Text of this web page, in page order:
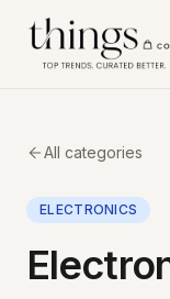
All categories
ELECTRONICS